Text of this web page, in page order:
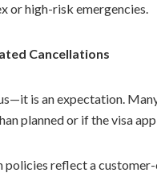
or high-risk emergencies.
Cancellations
is an expectation.
planned or if the visa
reflect a